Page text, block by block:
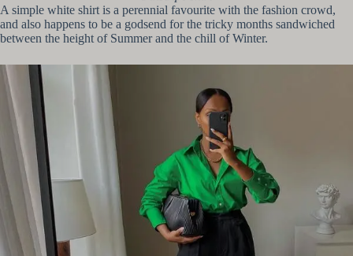
A simple white shirt is a perennial favourite with the fashion crowd,
and also happens to be a godsend for the tricky months sandwiched
between the height of Summer and the chill of Winter.